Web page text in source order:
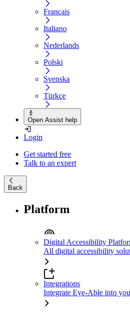
Français
Italiano
Nederlands
Polski
Svenska
Türkçe
Open Assist help
Login
Get started free
Talk to an expert
Back
Platform
Digital Accessibility
All digital accessibility
Integrations
Integrate Eye-Able into